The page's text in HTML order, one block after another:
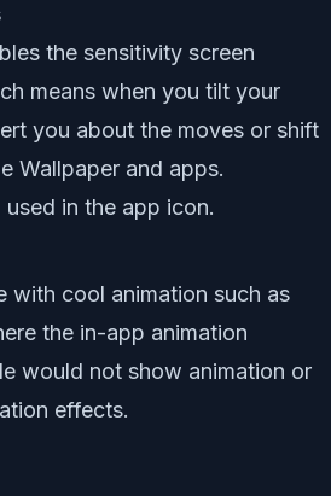
the sensitivity screen
means when you tilt your
you about the moves or shift
Wallpaper and apps.
in the app icon.
with cool animation such as
the in-app animation
would not show animation or
effects.